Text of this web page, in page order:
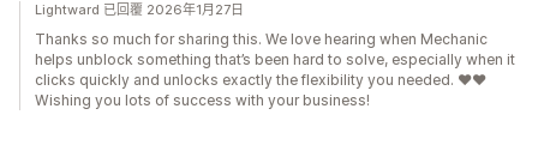
Lightward 已回覆 2026年1月27日
Thanks so much for sharing this. We love hearing when Mechanic
helps unblock something that’s been hard to solve, especially when it
clicks quickly and unlocks exactly the flexibility you needed. ❤️❤️
Wishing you lots of success with your business!